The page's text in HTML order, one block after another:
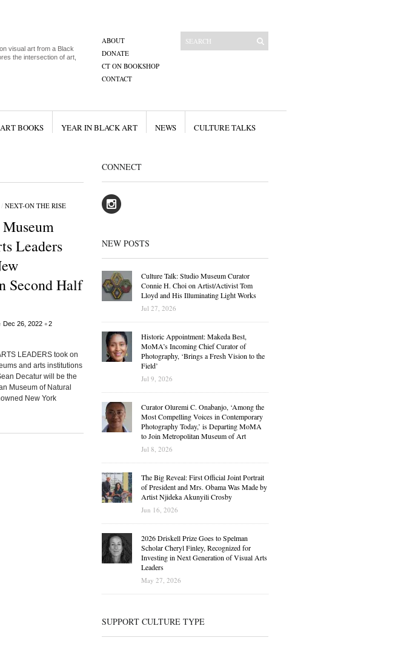
visual art from a Black
the intersection of art,
ABOUT
DONATE
CT ON BOOKSHOP
CONTACT
BOOKS YEAR IN BLACK ART NEWS CULTURE TALKS
NEXT-ON THE RISE
Leaders
Second Half
Dec 26, 2022 •2
LEADERS took on
and arts institutions
Decatur will be the
Museum of Natural
New York
CONNECT
NEW POSTS
Culture Talk: Studio Museum Curator
Connie H. Choi on Artist/Activist Tom
Lloyd and His Illuminating Light Works
Jul 27, 2026
Historic Appointment: Makeda Best,
MoMA’s Incoming Chief Curator of
Photography, ‘Brings a Fresh Vision to the
Field’
Jul 9, 2026
Curator Oluremi C. Onabanjo, ‘Among the
Most Compelling Voices in Contemporary
Photography Today,’ is Departing MoMA
to Join Metropolitan Museum of Art
Jul 8, 2026
The Big Reveal: First Official Joint Portrait
of President and Mrs. Obama Was Made by
Artist Njideka Akunyili Crosby
Jun 16, 2026
2026 Driskell Prize Goes to Spelman
Scholar Cheryl Finley, Recognized for
Investing in Next Generation of Visual Arts
Leaders
May 27, 2026
SUPPORT CULTURE TYPE